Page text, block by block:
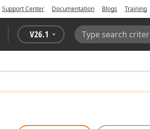
Support Center Documentation Blogs Training
V26.1
Search: